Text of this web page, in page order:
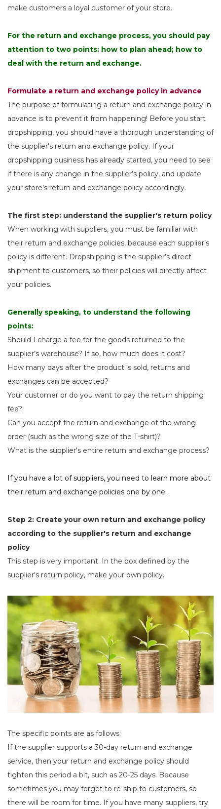
make customers a loyal customer of your store.
For the return and exchange process, you should pay
attention to two points: how to plan ahead; how to
deal with the return and exchange.
Formulate a return and exchange policy in advance
The purpose of formulating a return and exchange policy in
advance is to prevent it from happening! Before you start
dropshipping, you should have a thorough understanding of
the supplier's return and exchange policy. If your
dropshipping business has already started, you need to see
if there is any change in the supplier’s policy, and update
your store’s return and exchange policy accordingly.
The first step: understand the supplier's return policy
When working with suppliers, you must be familiar with
their return and exchange policies, because each supplier’s
policy is different. Dropshipping is the supplier’s direct
shipment to customers, so their policies will directly affect
your policies.
Generally speaking, to understand the following
points:
Should I charge a fee for the goods returned to the
supplier’s warehouse? If so, how much does it cost?
How many days after the product is sold, returns and
exchanges can be accepted?
Your customer or do you want to pay the return shipping
fee?
Can you accept the return and exchange of the wrong
order (such as the wrong size of the T-shirt)?
What is the supplier's entire return and exchange process?
If you have a lot of suppliers, you need to learn more about
their return and exchange policies one by one.
Step 2: Create your own return and exchange policy
according to the supplier's return and exchange
policy
This step is very important. In the box defined by the
supplier's return policy, make your own policy.
The specific points are as follows:
If the supplier supports a 30-day return and exchange
service, then your return and exchange policy should
tighten this period a bit, such as 20-25 days. Because
sometimes you may forget to re-ship to customers, so
there will be room for time. If you have many suppliers, try